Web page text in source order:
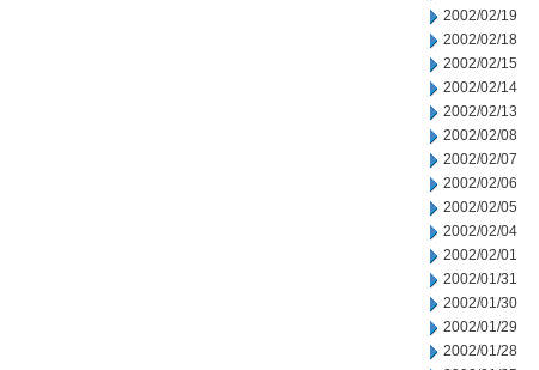
2002/02/19
2002/02/18
2002/02/15
2002/02/14
2002/02/13
2002/02/08
2002/02/07
2002/02/06
2002/02/05
2002/02/04
2002/02/01
2002/01/31
2002/01/30
2002/01/29
2002/01/28